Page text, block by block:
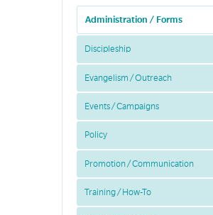
Administration / Forms
Discipleship
Evangelism / Outreach
Events / Campaigns
Policy
Promotion / Communication
Training / How-To